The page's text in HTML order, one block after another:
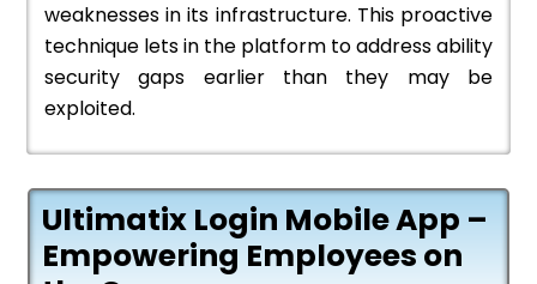
weaknesses in its infrastructure. This proactive
technique lets in the platform to address ability
security gaps earlier than they may be
exploited.
Ultimatix Login Mobile App –
Empowering Employees on